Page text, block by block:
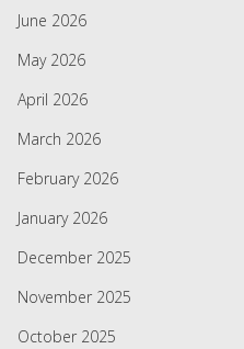
June 2026
May 2026
April 2026
March 2026
February 2026
January 2026
December 2025
November 2025
October 2025